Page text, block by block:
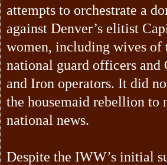
attempts to orchestrate a
against Denver’s elitist
women, including wives of
national guard officers and
and Iron operators. It did
the housemaid rebellion to
national news.
Despite the IWW’s initial